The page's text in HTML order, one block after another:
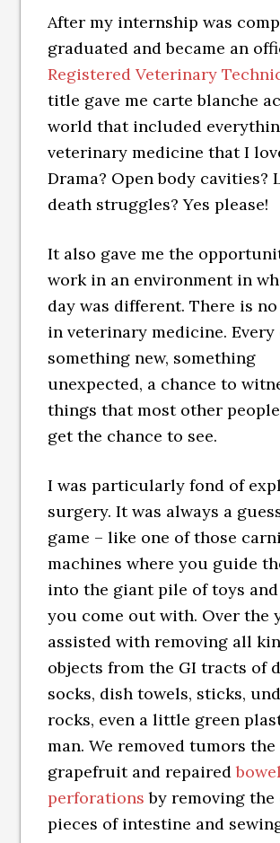
After my internship was
graduated and became an
Registered Veterinary
title gave me carte blanche
world that included
veterinary medicine that I
Drama? Open body cavities?
death struggles? Yes please!
It also gave me the
work in an environment in
day was different. There is
in veterinary medicine. Every
something new, something
unexpected, a chance to
things that most other
get the chance to see.
I was particularly fond of
surgery. It was always a
game – like one of those
machines where you guide
into the giant pile of toys
you come out with. Over the
assisted with removing all
objects from the GI tracts of
socks, dish towels, sticks,
rocks, even a little green
man. We removed tumors
grapefruit and repairedbowel
perforations by removing the
pieces of intestine and